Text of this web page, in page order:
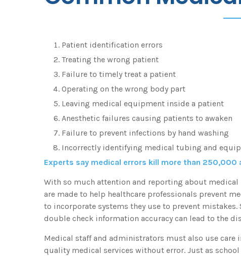
Patient identification errors
Treating the wrong patient
Failure to timely treat a patient
Operating on the wrong body part
Leaving medical equipment inside a patient
Anesthetic failures causing patients to awaken
Failure to prevent infections by hand washing
Incorrectly identifying medical tubing and
Experts say medical errors kill more than 250,000
With so much attention and reporting about
are made to help healthcare professionals prevent
to incorporate systems they use to prevent
double check information accuracy can lead to the
Medical staff and administrators must also use care
quality medical services without error. Just as